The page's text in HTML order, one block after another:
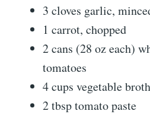
3 cloves garlic,
1 carrot, chopped
2 cans (28 oz each)
tomatoes
4 cups vegetable broth
2 tbsp tomato paste